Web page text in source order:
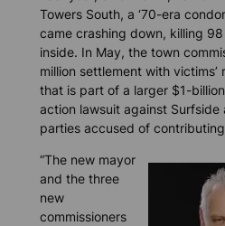
Towers South, a ‘70-era
came crashing down, killing
inside. In May, the town
million settlement with
that is part of a larger $1-
action lawsuit against Surfside
parties accused of
“The new mayor
and the three
new
commissioners